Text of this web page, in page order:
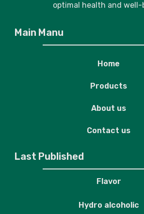
optimal health and well-
Main Manu
Home
Products
About us
Contact us
Last Published
Flavor
Hydro alcoholic